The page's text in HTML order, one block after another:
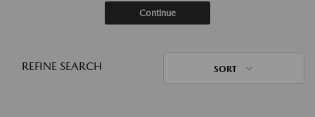
Continue
REFINE SEARCH SORT